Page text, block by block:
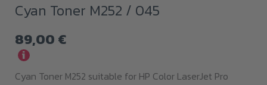
Cyan Toner M252 / 045
89,00 €
i
Cyan Toner M252 suitable for HP Color LaserJet Pro